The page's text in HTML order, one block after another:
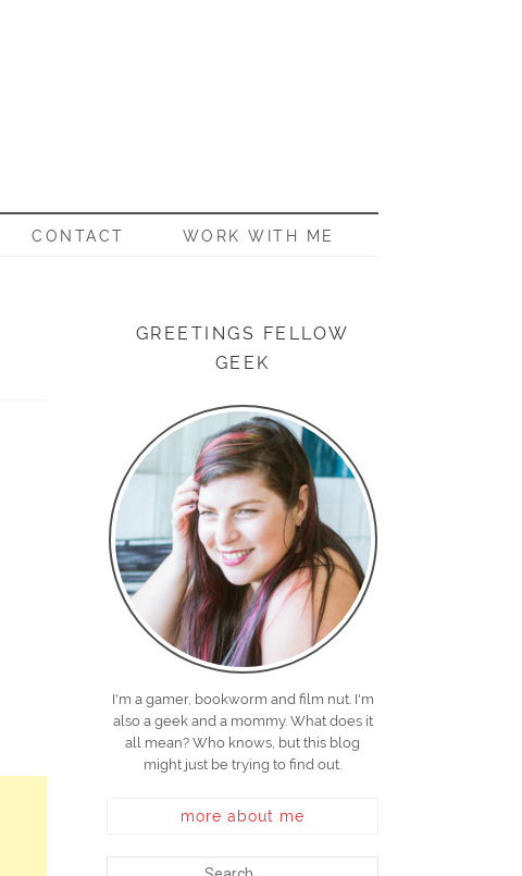
CONTACT WORK WITH ME
GREETINGS FELLOW
GEEK
I'm a gamer, bookworm and film nut. I'm
also a geek and a mommy. What does it
all mean? Who knows, but this blog
might just be trying to find out.
more about me